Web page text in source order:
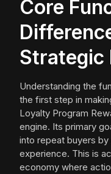
Core
Strategic
Understanding the
the first step in
Loyalty Program
engine. Its primary
into repeat buyers
experience. This is
economy where